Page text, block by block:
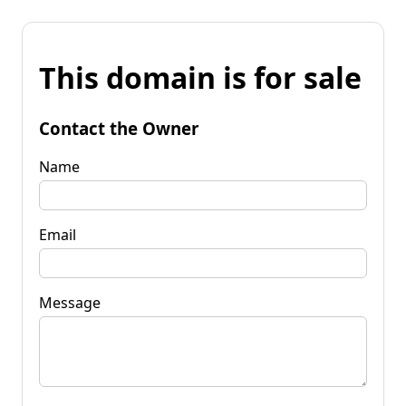
This domain is for sale
Contact the Owner
Name
Email
Message